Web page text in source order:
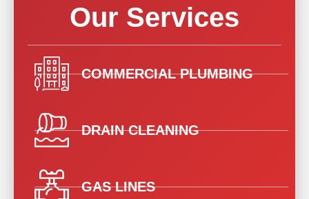
Our Services
COMMERCIAL PLUMBING
DRAIN CLEANING
GAS LINES